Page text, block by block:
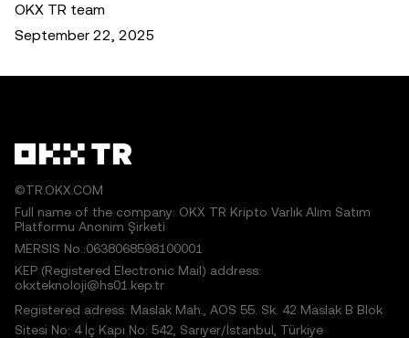
OKX TR team
September 22, 2025
©TR.OKX.COM
Full name of the company: OKX TR Kripto Varlık Alım Satım
Platformu Anonim Şirketi
MERSIS No.:0638068598100001
KEP (Registered Electronic Mail) address:
okxteknoloji@hs01.kep.tr
Registered adress: Maslak Mah., AOS 55. Sk. 42 Maslak B Blok
Sitesi No: 4 İç Kapı No: 542, Sarıyer/İstanbul, Türkiye